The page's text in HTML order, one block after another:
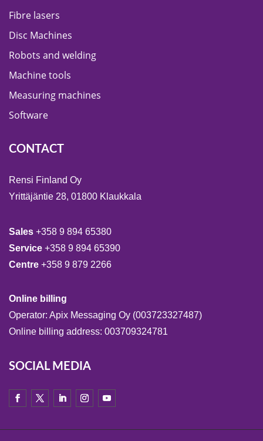
Fibre lasers
Disc Machines
Robots and welding
Machine tools
Measuring machines
Software
CONTACT
Rensi Finland Oy
Yrittäjäntie 28, 01800 Klaukkala
Sales +358 9 894 65380
Service +358 9 894 65390
Centre +358 9 879 2266
Online billing
Operator: Apix Messaging Oy (003723327487)
Online billing address: 003709324781
SOCIAL MEDIA